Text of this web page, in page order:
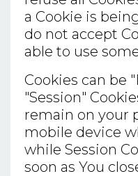
a Cookie is
do not accept
able to use
Cookies can be
"Session"
remain on your
mobile device
while Session
soon as You